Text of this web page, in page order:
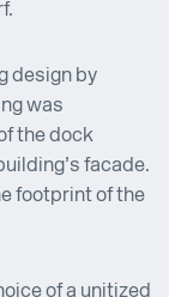
design by
was
the dock
facade.
footprint of the
of a unitized